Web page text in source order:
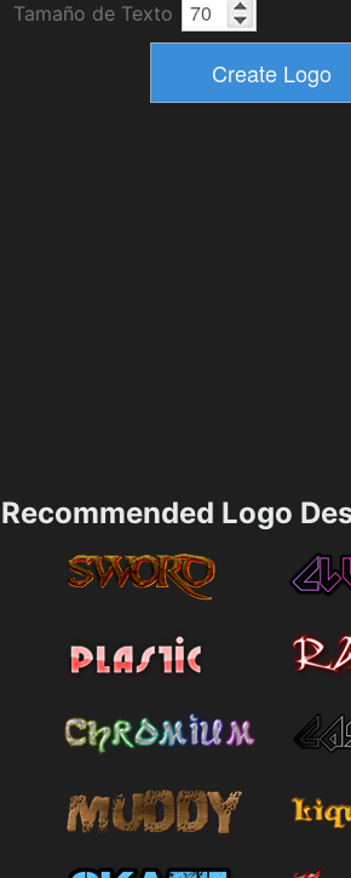
Tamaño de Texto
Recommended Logo